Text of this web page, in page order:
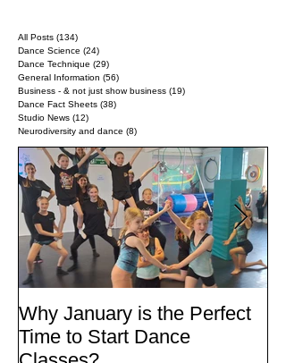
All Posts (134)
Dance Science (24)
Dance Technique (29)
General Information (56)
Business - & not just show business (19)
Dance Fact Sheets (38)
Studio News (12)
Neurodiversity and dance (8)
Why January is the Perfect
Time to Start Dance